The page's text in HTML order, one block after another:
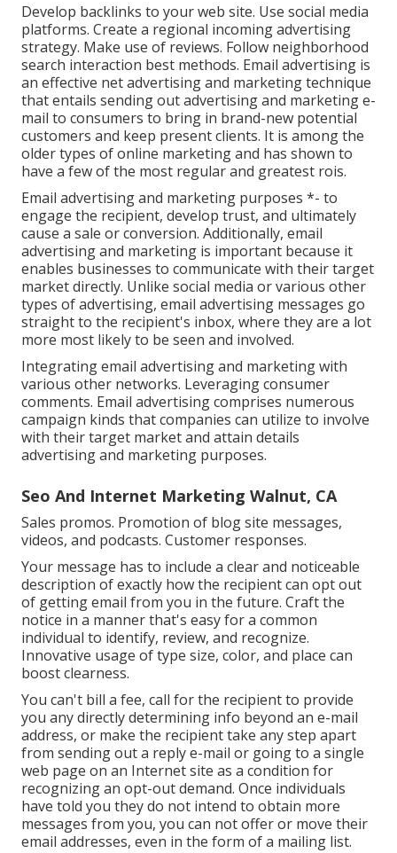
Develop backlinks to your web site. Use social media
platforms. Create a regional incoming advertising
strategy. Make use of reviews. Follow neighborhood
search interaction best methods. Email advertising is
an effective net advertising and marketing technique
that entails sending out advertising and marketing e-
mail to consumers to bring in brand-new potential
customers and keep present clients. It is among the
older types of online marketing and has shown to
have a few of the most regular and greatest rois.
Email advertising and marketing purposes *- to
engage the recipient, develop trust, and ultimately
cause a sale or conversion. Additionally, email
advertising and marketing is important because it
enables businesses to communicate with their target
market directly. Unlike social media or various other
types of advertising, email advertising messages go
straight to the recipient's inbox, where they are a lot
more most likely to be seen and involved.
Integrating email advertising and marketing with
various other networks. Leveraging consumer
comments. Email advertising comprises numerous
campaign kinds that companies can utilize to involve
with their target market and attain details
advertising and marketing purposes.
Seo And Internet Marketing Walnut, CA
Sales promos. Promotion of blog site messages,
videos, and podcasts. Customer responses.
Your message has to include a clear and noticeable
description of exactly how the recipient can opt out
of getting email from you in the future. Craft the
notice in a manner that's easy for a common
individual to identify, review, and recognize.
Innovative usage of type size, color, and place can
boost clearness.
You can't bill a fee, call for the recipient to provide
you any directly determining info beyond an e-mail
address, or make the recipient take any step apart
from sending out a reply e-mail or going to a single
web page on an Internet site as a condition for
recognizing an opt-out demand. Once individuals
have told you they do not intend to obtain more
messages from you, you can not offer or move their
email addresses, even in the form of a mailing list.